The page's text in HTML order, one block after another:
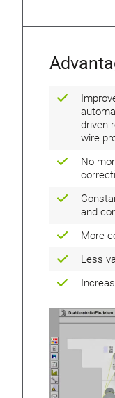
driven
wire
No
and
More
Less